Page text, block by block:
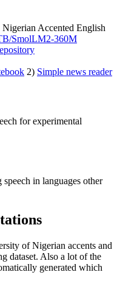
Accented English
SmolLM2-360M
2) Simple news reader
for experimental
in languages other
of Nigerian accents and
dataset. Also a lot of the
generated which